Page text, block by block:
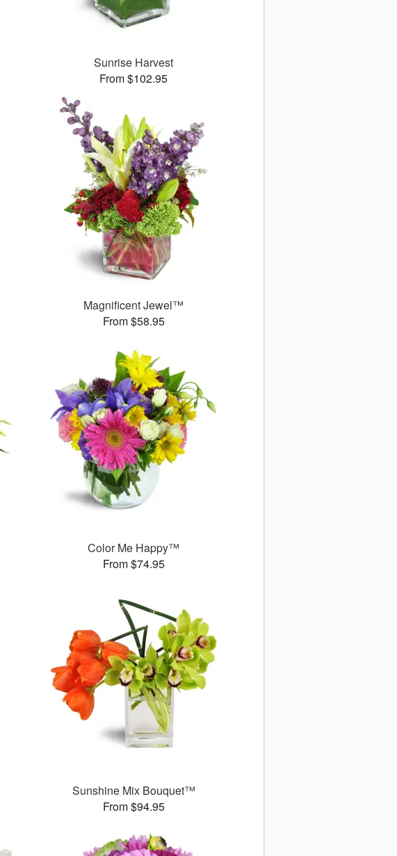
Sunrise Harvest
From $102.95
Magnificent Jewel™
From $58.95
Color Me Happy™
From $74.95
Sunshine Mix Bouquet™
From $94.95